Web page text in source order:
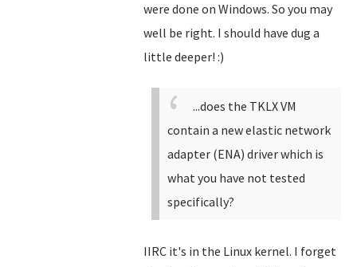
were done on Windows. So you may
well be right. I should have dug a
little deeper! :)
...does the TKLX VM
contain a new elastic network
adapter (ENA) driver which is
what you have not tested
specifically?
IIRC it's in the Linux kernel. I forget